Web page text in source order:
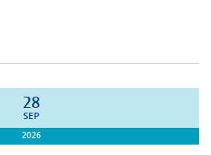
28
SEP
2026